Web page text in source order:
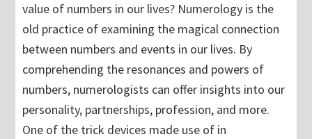
value of numbers in our lives? Numerology is the
old practice of examining the magical connection
between numbers and events in our lives. By
comprehending the resonances and powers of
numbers, numerologists can offer insights into our
personality, partnerships, profession, and more.
One of the trick devices made use of in